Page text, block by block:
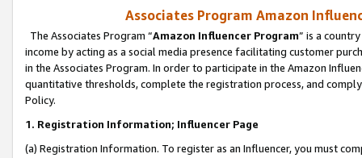
Associates Program Amazon
The Associates Program “Amazon Influencer Program” is a
income by acting as a social media presence facilitating customer
in the Associates Program. In order to participate in the Amazon
quantitative thresholds, complete the registration process, and
Policy.
1. Registration Information; Influencer Page
(a) Registration Information. To register as an Influencer, you must